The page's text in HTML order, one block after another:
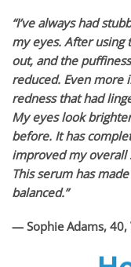
“I’ve always had
my eyes. After using
out, and the
reduced. Even more
redness that had
My eyes look
before. It has
improved my overall
This serum has
balanced.”
— Sophie Adams, 40,